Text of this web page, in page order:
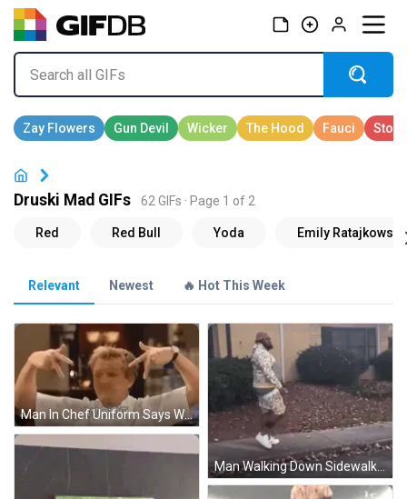
Druski Mad GIFs 62 GIFs · Page 1 of 2
Relevant Newest 🔥 Hot This Week
Man In Chef Uniform Says Woot At Bar GIF